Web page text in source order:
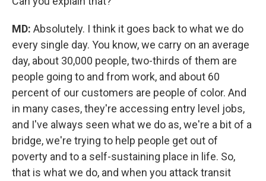
MD: Absolutely. I think it goes back to what we do
every single day. You know, we carry on an average
day, about 30,000 people, two-thirds of them are
people going to and from work, and about 60
percent of our customers are people of color. And
in many cases, they're accessing entry level jobs,
and I've always seen what we do as, we're a bit of a
bridge, we're trying to help people get out of
poverty and to a self-sustaining place in life. So,
that is what we do, and when you attack transit